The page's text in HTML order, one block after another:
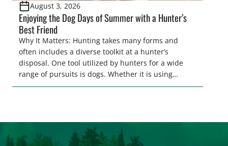
August 3, 2026
Enjoying the Dog Days of Summer with a Hunter’s
Best Friend
Why It Matters: Hunting takes many forms and
often includes a diverse toolkit at a hunter’s
disposal. One tool utilized by hunters for a wide
range of pursuits is dogs. Whether it is using
hounds to pursue deer, bear, mountain lions and